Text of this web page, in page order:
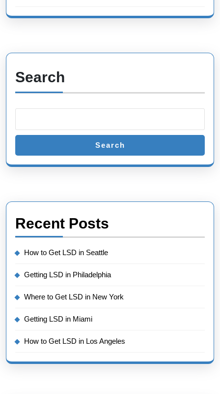
Search
Search
Recent Posts
How to Get LSD in Seattle
Getting LSD in Philadelphia
Where to Get LSD in New York
Getting LSD in Miami
How to Get LSD in Los Angeles